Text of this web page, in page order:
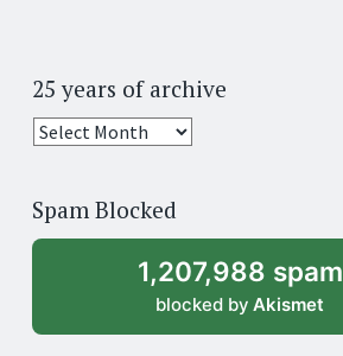
25 years of archive
25
archive
Spam Blocked
1,207,988 spam
blocked by Akismet